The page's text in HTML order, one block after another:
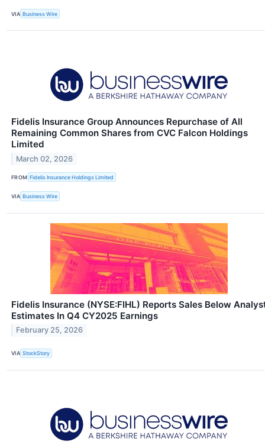
VIA Business Wire
Fidelis Insurance Group Announces Repurchase of All
Remaining Common Shares from CVC Falcon Holdings
Limited
March 02, 2026
FROM Fidelis Insurance Holdings Limited
VIA Business Wire
Fidelis Insurance (NYSE:FIHL) Reports Sales Below
Estimates In Q4 CY2025 Earnings
February 25, 2026
VIA StockStory